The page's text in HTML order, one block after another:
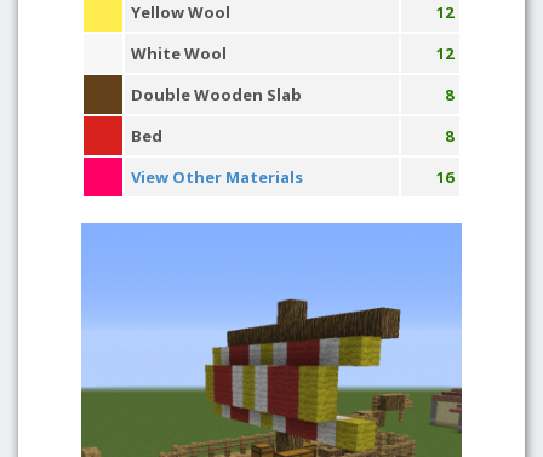
Yellow Wool
12
White Wool
12
Double Wooden Slab
8
Bed
8
View Other Materials
16